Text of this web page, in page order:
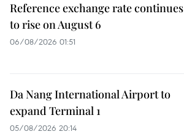
Reference exchange rate continues
to rise on August 6
06/08/2026 01:51
Da Nang International Airport to
expand Terminal 1
05/08/2026 20:14